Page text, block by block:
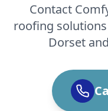
Contact
roofing
Dorset